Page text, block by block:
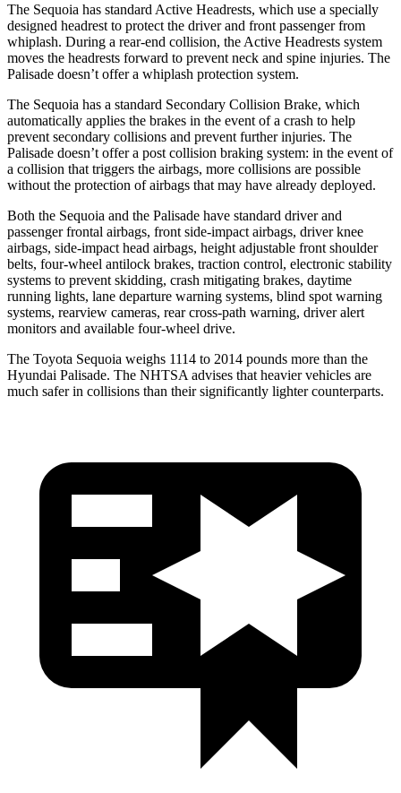
The Sequoia has standard Active Headrests, which use a specially
designed headrest to protect the driver and front passenger from
whiplash. During a rear-end collision, the Active Headrests system
moves the headrests forward to prevent neck and spine injuries. The
Palisade doesn’t offer a whiplash protection system.
The Sequoia has a standard Secondary Collision Brake, which
automatically applies the brakes in the event of a crash to help
prevent secondary collisions and prevent further injuries. The
Palisade doesn’t offer a post collision braking system: in the event of
a collision that triggers the airbags, more collisions are possible
without the protection of airbags that may have already deployed.
Both the Sequoia and the Palisade have standard driver and
passenger frontal airbags, front side-impact airbags, driver knee
airbags, side-impact head airbags, height adjustable front shoulder
belts, four-wheel antilock brakes, traction control, electronic stability
systems to prevent skidding, crash mitigating brakes, daytime
running lights, lane departure warning systems, blind spot warning
systems, rearview cameras, rear cross-path warning, driver alert
monitors and available four-wheel drive.
The Toyota Sequoia weighs 1114 to 2014 pounds more than the
Hyundai Palisade. The NHTSA advises that heavier vehicles are
much safer in collisions than their significantly lighter counterparts.